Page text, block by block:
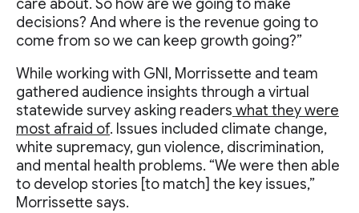
care about. So how are we going to make
decisions? And where is the revenue going to
come from so we can keep growth going?”
While working with GNI, Morrissette and team
gathered audience insights through a virtual
statewide survey asking readers what they were
most afraid of. Issues included climate change,
white supremacy, gun violence, discrimination,
and mental health problems. “We were then able
to develop stories [to match] the key issues,”
Morrissette says.